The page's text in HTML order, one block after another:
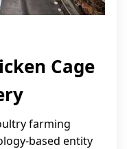
Cage
farming
based entity